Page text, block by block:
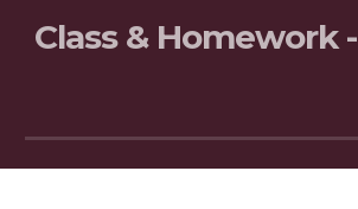
Class & Homework -